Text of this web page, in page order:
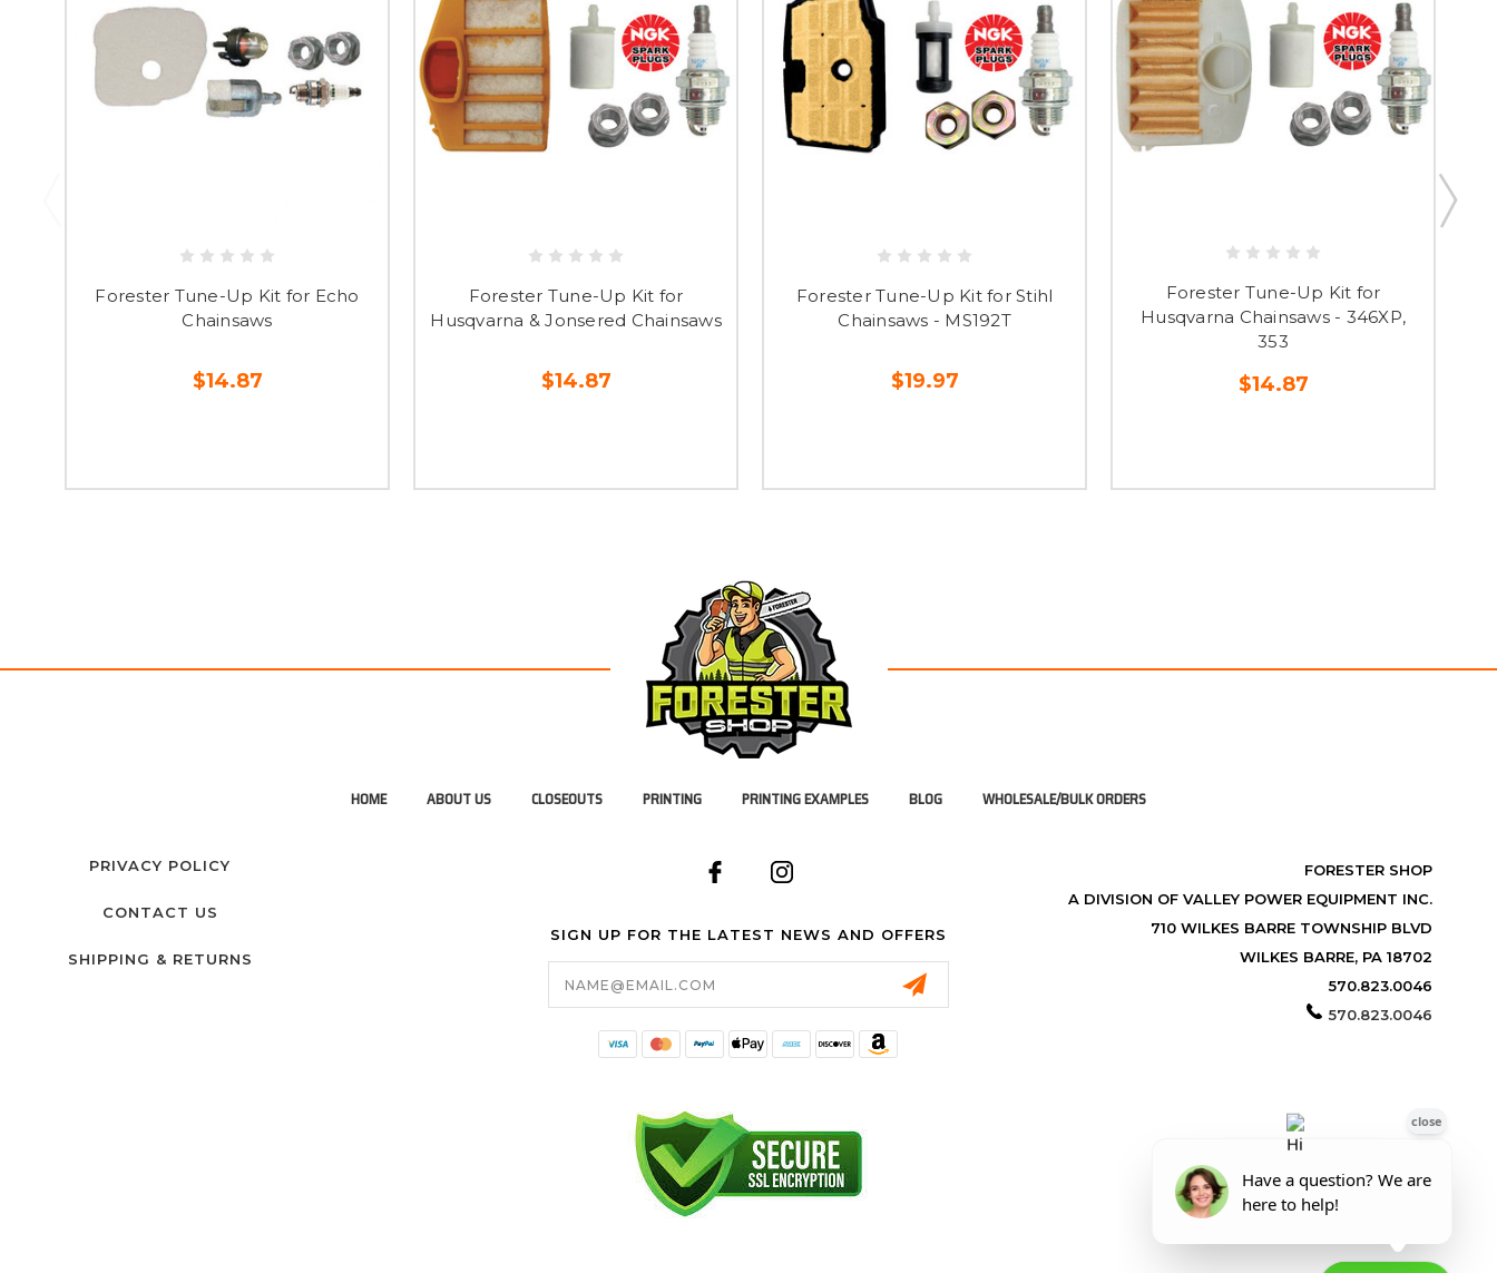
Forester Tune-Up Kit for Echo
Chainsaws
$14.87
Forester Tune-Up Kit for
Husqvarna & Jonsered Chainsaws
$14.87
Forester Tune-Up Kit for Stihl
Chainsaws - MS192T
$19.97
Forester Tune-Up Kit for
Husqvarna Chainsaws - 346XP,
353
$14.87
HOME ABOUT US CLOSEOUTS PRINTING PRINTING EXAMPLES BLOG WHOLESALE/BULK ORDERS
PRIVACY POLICY
CONTACT US
SHIPPING & RETURNS
SIGN UP FOR THE LATEST NEWS AND OFFERS
Email
Address
FORESTER SHOP
A DIVISION OF VALLEY POWER EQUIPMENT INC.
710 WILKES BARRE TOWNSHIP BLVD
WILKES BARRE, PA 18702
570.823.0046
570.823.0046